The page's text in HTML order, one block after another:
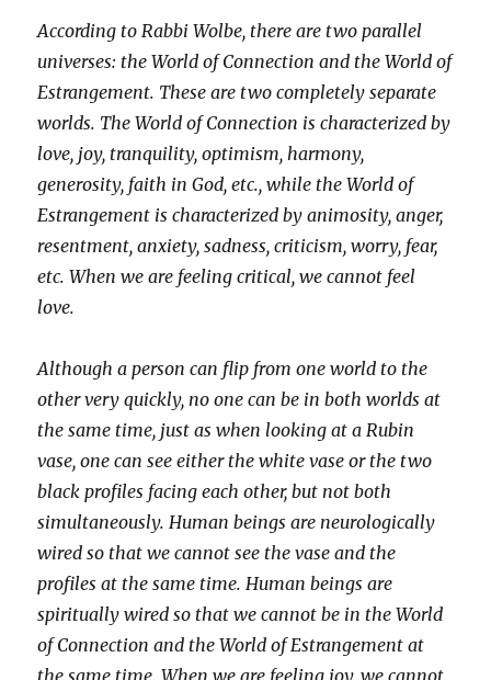
According to Rabbi Wolbe, there are two parallel
universes: the World of Connection and the World of
Estrangement. These are two completely separate
worlds. The World of Connection is characterized by
love, joy, tranquility, optimism, harmony,
generosity, faith in God, etc., while the World of
Estrangement is characterized by animosity, anger,
resentment, anxiety, sadness, criticism, worry, fear,
etc. When we are feeling critical, we cannot feel
love.
Although a person can flip from one world to the
other very quickly, no one can be in both worlds at
the same time, just as when looking at a Rubin
vase, one can see either the white vase or the two
black profiles facing each other, but not both
simultaneously. Human beings are neurologically
wired so that we cannot see the vase and the
profiles at the same time. Human beings are
spiritually wired so that we cannot be in the World
of Connection and the World of Estrangement at